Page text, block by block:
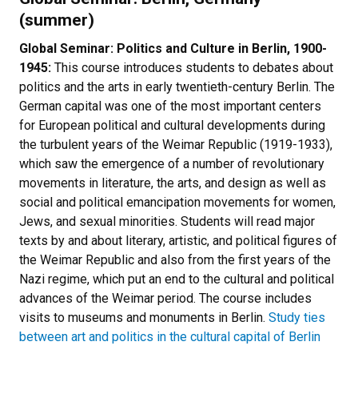
(summer)
Global Seminar: Politics and Culture in Berlin, 1900-
1945: This course introduces students to debates about
politics and the arts in early twentieth-century Berlin. The
German capital was one of the most important centers
for European political and cultural developments during
the turbulent years of the Weimar Republic (1919-1933),
which saw the emergence of a number of revolutionary
movements in literature, the arts, and design as well as
social and political emancipation movements for women,
Jews, and sexual minorities. Students will read major
texts by and about literary, artistic, and political figures of
the Weimar Republic and also from the first years of the
Nazi regime, which put an end to the cultural and political
advances of the Weimar period. The course includes
visits to museums and monuments in Berlin. Study ties
between art and politics in the cultural capital of Berlin